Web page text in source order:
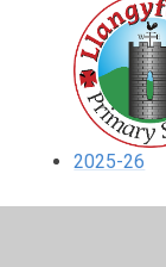
2025-26